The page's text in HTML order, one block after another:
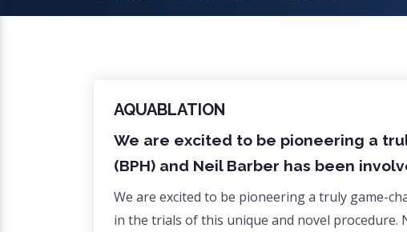
AQUABLATION
We are excited to be pioneering a
(BPH) and Neil Barber has been
We are excited to be pioneering a truly game-
in the trials of this unique and novel